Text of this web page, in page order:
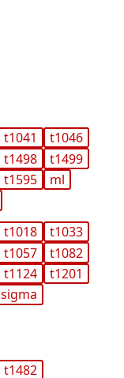
t1041
t1046
t1498
t1499
t1595
ml
t1018
t1033
t1057
t1082
t1124
t1201
sigma
t1482